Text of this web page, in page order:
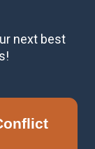
next best